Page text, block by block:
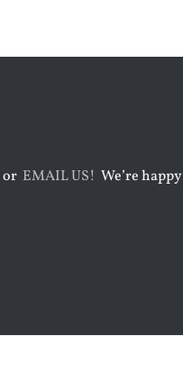
or EMAIL US! We’re